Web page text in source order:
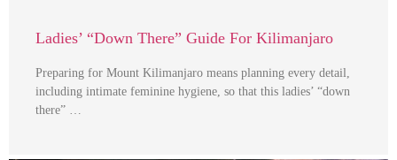
Ladies’ “Down There” Guide For Kilimanjaro
Preparing for Mount Kilimanjaro means planning every detail,
including intimate feminine hygiene, so that this ladies’ “down
there” …